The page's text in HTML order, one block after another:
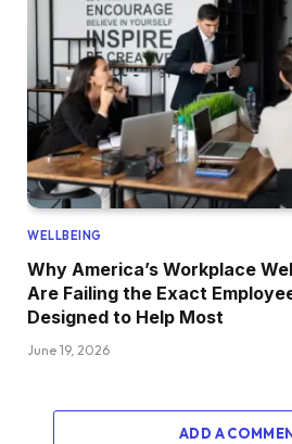
WELLBEING
Why America’s Workplace
Are Failing the Exact
Designed to Help Most
June 19, 2026
ADD A